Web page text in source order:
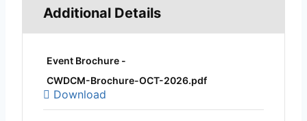
Additional Details
Event Brochure -
CWDCM-Brochure-OCT-2026.pdf
Download